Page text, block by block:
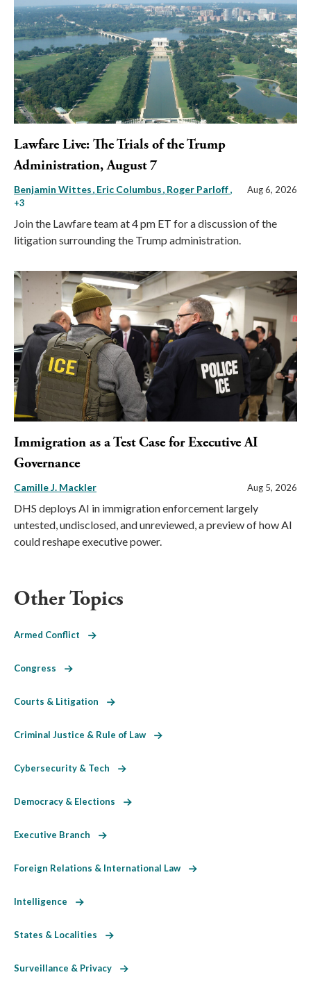
Lawfare Live: The Trials of the Trump
Administration, August 7
Benjamin Wittes Eric Columbus Roger Parloff,
+3
Aug 6, 2026
Join the Lawfare team at 4 pm ET for a discussion of the
litigation surrounding the Trump administration.
Immigration as a Test Case for Executive AI
Governance
Camille J. Mackler Aug 5, 2026
DHS deploys AI in immigration enforcement largely
untested, undisclosed, and unreviewed, a preview of how AI
could reshape executive power.
Other Topics
Armed Conflict
Congress
Courts & Litigation
Criminal Justice & Rule of Law
Cybersecurity & Tech
Democracy & Elections
Executive Branch
Foreign Relations & International Law
Intelligence
States & Localities
Surveillance & Privacy